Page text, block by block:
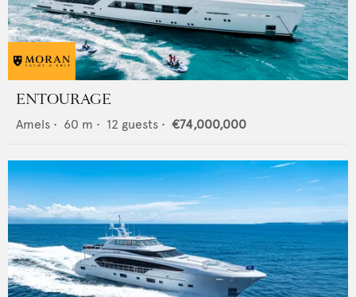
ENTOURAGE
Amels • 60 m • 12 guests • €74,000,000